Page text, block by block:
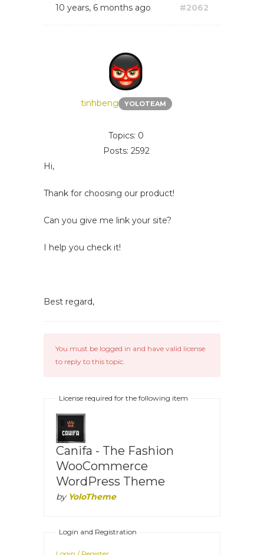
10 years, 6 months ago #2062
tinhbeng YOLOTEAM
Topics: 0
Posts: 2592
Hi,
Thank for choosing our product!
Can you give me link your site?
I help you check it!
Best regard,
You must be logged in and have valid license
to reply to this topic.
License required for the following item
Canifa - The Fashion
WooCommerce
WordPress Theme
by YoloTheme
Login and Registration